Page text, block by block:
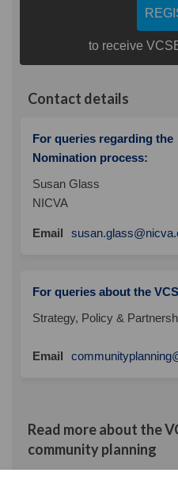
to receive
Contact details
For queries regarding the
Nomination process:
Susan Glass
NICVA
Email
For queries about the
Strategy, Policy &
Email
Read more about the
community planning